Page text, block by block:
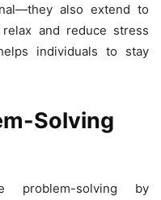
also extend to
and reduce stress
individuals to stay
Solving
problem-solving by